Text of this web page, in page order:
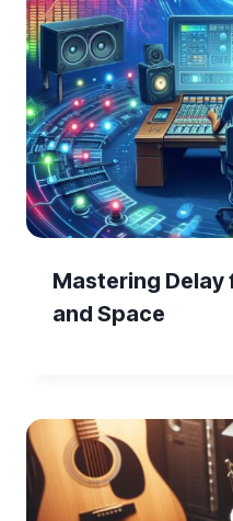
Mastering
and Space